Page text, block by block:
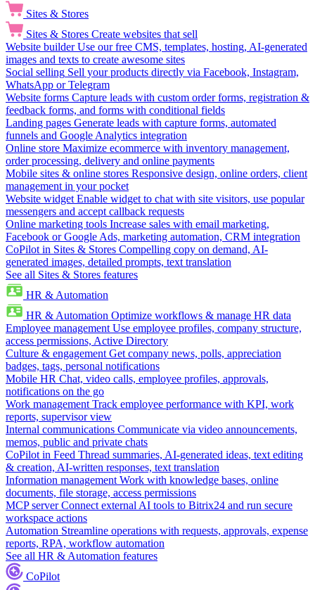
Sites & Stores
Sites & Stores Create websites that sell
Website builder Use our free CMS, templates, hosting, AI-generated
images and texts to create awesome sites
Social selling Sell your products directly via Facebook, Instagram,
WhatsApp or Telegram
Website forms Capture leads with custom order forms, registration &
feedback forms, and forms with conditional fields
Landing pages Generate leads with capture forms, automated
funnels and Google Analytics integration
Online store Maximize ecommerce with inventory management,
order processing, delivery and online payments
Mobile sites & online stores Responsive design, online orders, client
management in your pocket
Website widget Enable widget to chat with site visitors, use popular
messengers and accept callback requests
Online marketing tools Increase sales with email marketing,
Facebook or Google Ads, marketing automation, CRM integration
CoPilot in Sites & Stores Compelling copy on demand, AI-
generated images, detailed prompts, text translation
See all Sites & Stores features
HR & Automation
HR & Automation Optimize workflows & manage HR data
Employee management Use employee profiles, company structure,
access permissions, Active Directory
Culture & engagement Get company news, polls, appreciation
badges, tags, personal notifications
Mobile HR Chat, video calls, employee profiles, approvals,
notifications on the go
Work management Track employee performance with KPI, work
reports, supervisor view
Internal communications Communicate via video announcements,
memos, public and private chats
CoPilot in Feed Thread summaries, AI-generated ideas, text editing
& creation, AI-written responses, text translation
Information management Work with knowledge bases, online
documents, file storage, access permissions
MCP server Connect external AI tools to Bitrix24 and run secure
workspace actions
Automation Streamline operations with requests, approvals, expense
reports, RPA, workflow automation
See all HR & Automation features
CoPilot